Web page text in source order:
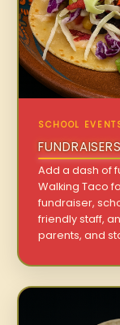
SCHOOL
Add a dash of
Walking Taco
fundraiser,
friendly staff,
parents, and